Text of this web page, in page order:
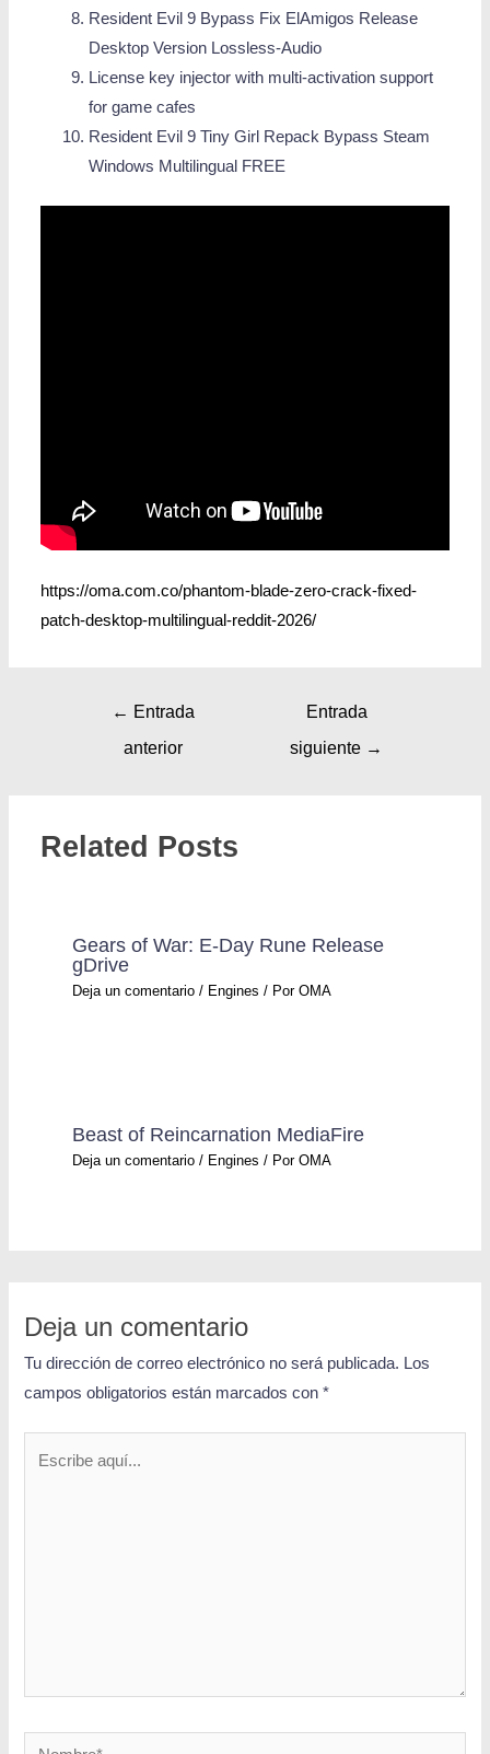
Resident Evil 9 Bypass Fix ElAmigos Release
Desktop Version Lossless-Audio
License key injector with multi-activation support
for game cafes
Resident Evil 9 Tiny Girl Repack Bypass Steam
Windows Multilingual FREE
https://oma.com.co/phantom-blade-zero-crack-fixed-
patch-desktop-multilingual-reddit-2026/
← Entrada
anterior
Entrada
siguiente →
Related Posts
Gears of War: E-Day Rune Release
gDrive
Deja un comentario / Engines / PorOMA
Beast of Reincarnation MediaFire
Deja un comentario / Engines / PorOMA
Deja un comentario
Tu dirección de correo electrónico no será publicada. Los
campos obligatorios están marcados con*